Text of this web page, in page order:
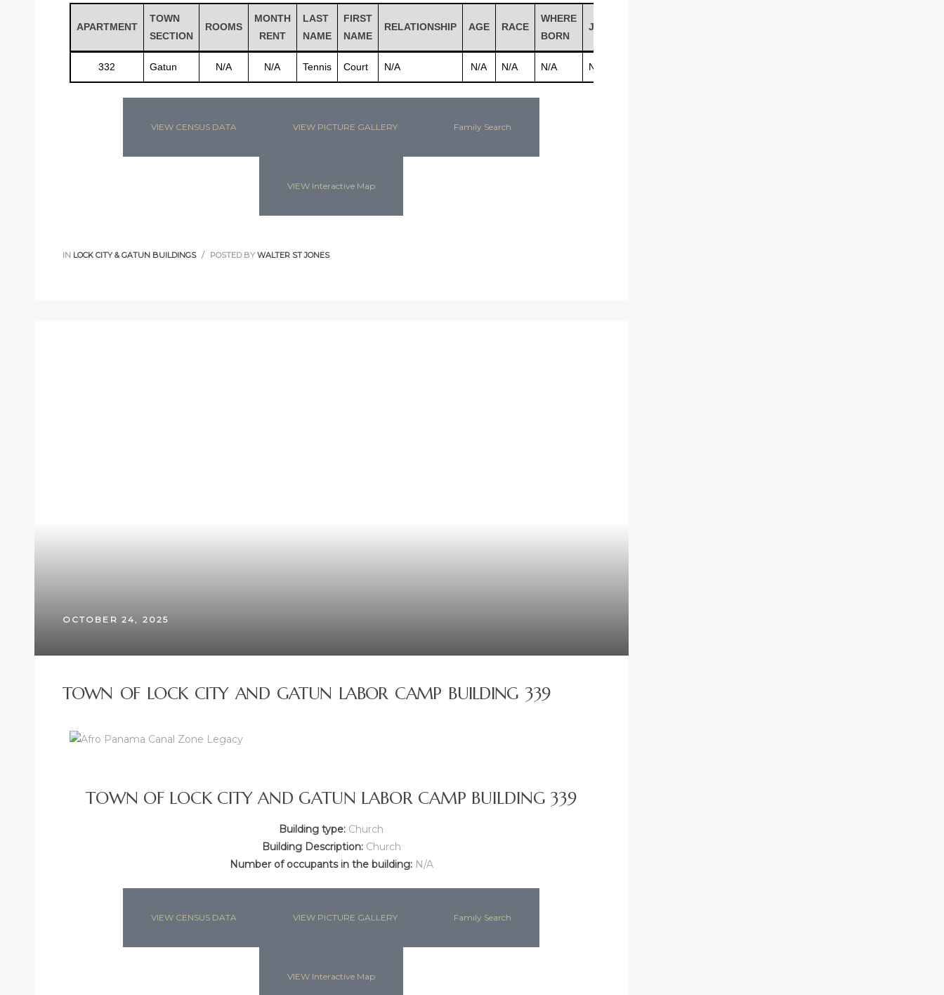
APARTMENT
TOWN
SECTION
ROOMS
MONTH
RENT
LAST
NAME
FIRST
NAME
RELATIONSHIP AGE RACE
WHERE
BORN
JOB
332 Gatun N/A N/A Tennis Court N/A N/A N/A N/A N/A
VIEW CENSUS DATA VIEW PICTURE GALLERY Family Search
VIEW Interactive Map
IN LOCK CITY & GATUN BUILDINGS POSTED BY WALTER ST JONES
OCTOBER 24, 2025
TOWN OF LOCK CITY AND GATUN LABOR CAMP BUILDING 339
TOWN OF LOCK CITY AND GATUN LABOR CAMP BUILDING 339
Building type: Church
Building Description:Church
Number of occupants in the building:N/A
VIEW CENSUS DATA VIEW PICTURE GALLERY Family Search
VIEW Interactive Map